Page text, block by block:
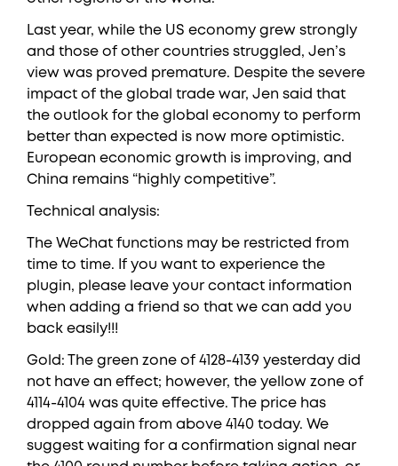
Last year, while the US economy grew strongly
and those of other countries struggled, Jen’s
view was proved premature. Despite the severe
impact of the global trade war, Jen said that
the outlook for the global economy to perform
better than expected is now more optimistic.
European economic growth is improving, and
China remains “highly competitive”.
Technical analysis:
The WeChat functions may be restricted from
time to time. If you want to experience the
plugin, please leave your contact information
when adding a friend so that we can add you
back easily!!!
Gold: The green zone of 4128-4139 yesterday did
not have an effect; however, the yellow zone of
4114-4104 was quite effective. The price has
dropped again from above 4140 today. We
suggest waiting for a confirmation signal near